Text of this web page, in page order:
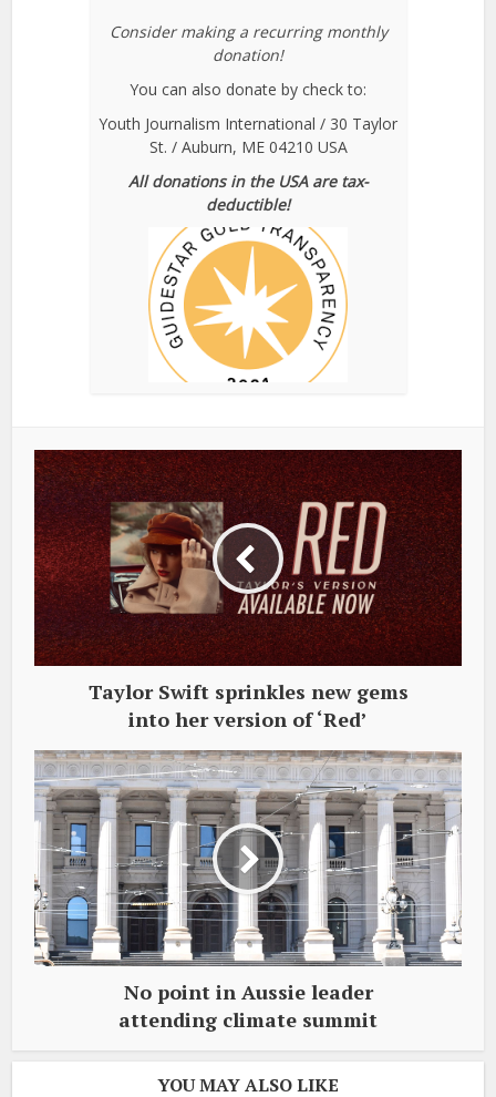
Consider making a recurring monthly
donation!
You can also donate by check to:
Youth Journalism International / 30 Taylor
St. / Auburn, ME 04210 USA
All donations in the USA are tax-
deductible!
Taylor Swift sprinkles new gems
into her version of ‘Red’
No point in Aussie leader
attending climate summit
YOU MAY ALSO LIKE